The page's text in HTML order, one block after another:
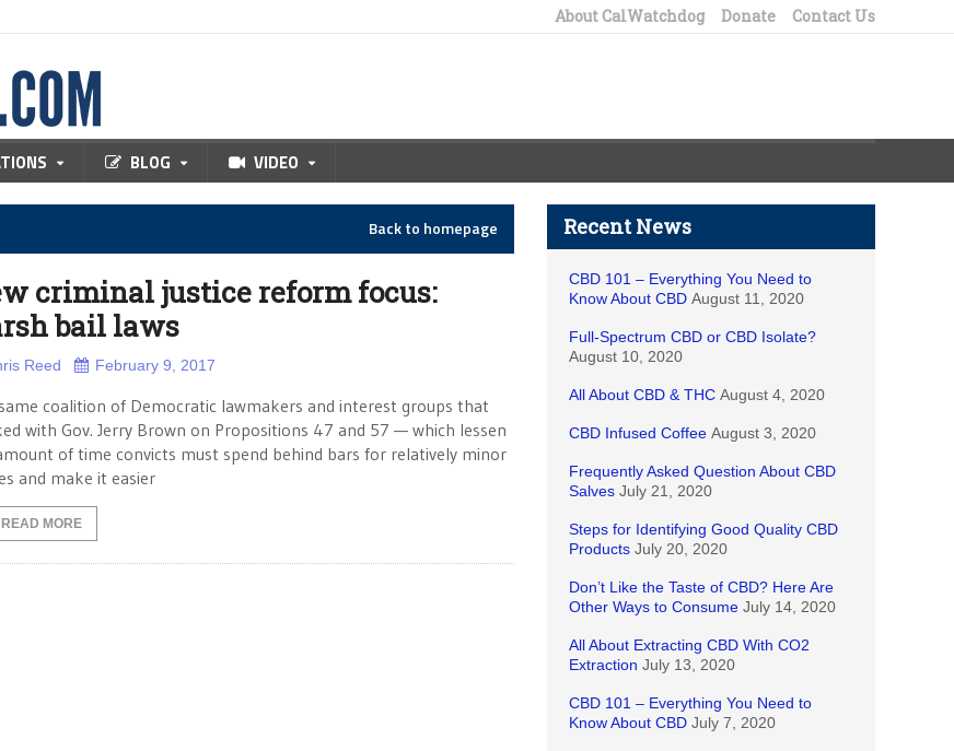
About CalWatchdog Donate Contact Us
BLOG VIDEO
Back to homepage
criminal justice reform focus:
bail laws
Reed February 9, 2017
coalition of Democratic lawmakers and interest groups that
with Gov. Jerry Brown on Propositions 47 and 57 — which lessen
of time convicts must spend behind bars for relatively minor
and make it easier
READ MORE
Recent News
CBD 101 – Everything You Need to
Know About CBD August 11, 2020
Full-Spectrum CBD or CBD Isolate?
August 10, 2020
All About CBD & THC August 4, 2020
CBD Infused Coffee August 3, 2020
Frequently Asked Question About CBD
Salves July 21, 2020
Steps for Identifying Good Quality CBD
Products July 20, 2020
Don’t Like the Taste of CBD? Here Are
Other Ways to Consume July 14, 2020
All About Extracting CBD With CO2
Extraction July 13, 2020
CBD 101 – Everything You Need to
Know About CBD July 7, 2020